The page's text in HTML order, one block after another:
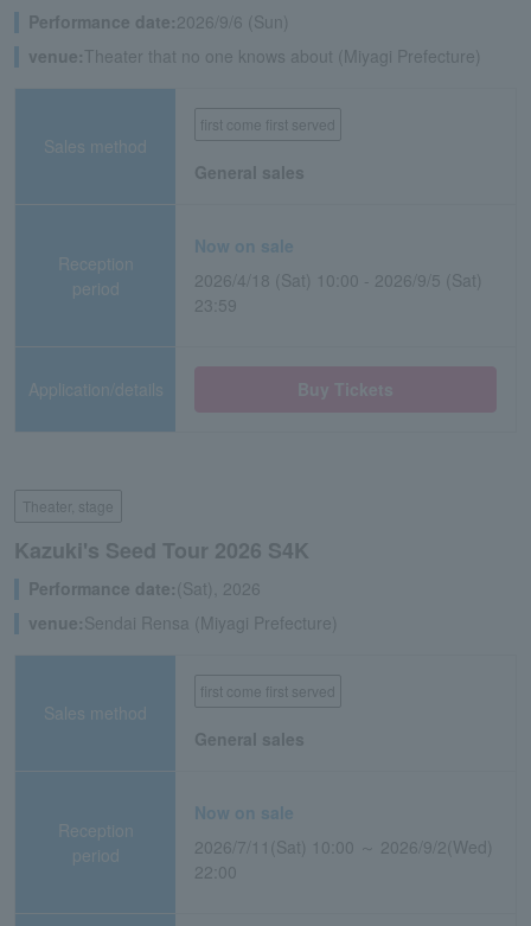
Performance date:2026/9/6 (Sun)
venue:Theater that no one knows about (Miyagi Prefecture)
Sales method
first come first served
General sales
Reception
period
Now on sale
2026/4/18 (Sat) 10:00 - 2026/9/5 (Sat)
23:59
Application/details
Theater, stage
Kazuki's Seed Tour 2026 S4K
Performance date:(Sat), 2026
venue:Sendai Rensa (Miyagi Prefecture)
Sales method
first come first served
General sales
Reception
period
Now on sale
2026/7/11(Sat) 10:00 ～ 2026/9/2(Wed)
22:00